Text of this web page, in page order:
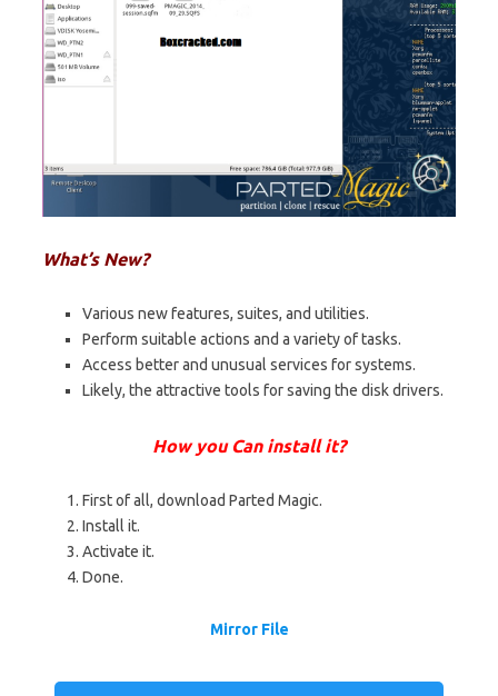
What’s New?
Various new features, suites, and utilities.
Perform suitable actions and a variety of tasks.
Access better and unusual services for systems.
Likely, the attractive tools for saving the disk drivers.
How you Can install it?
First of all, download Parted Magic.
Install it.
Activate it.
Done.
Mirror File